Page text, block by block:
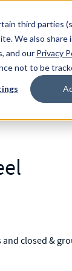
third parties
We also share
and our Privacy
not to be
closed &